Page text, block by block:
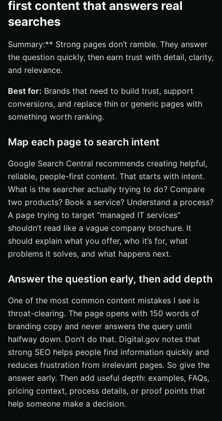
first content that answers real
searches
Summary:** Strong pages don’t ramble. They answer
the question quickly, then earn trust with detail, clarity,
and relevance.
Best for: Brands that need to build trust, support
conversions, and replace thin or generic pages with
something worth ranking.
Map each page to search intent
Google Search Central recommends creating helpful,
reliable, people-first content. That starts with intent.
What is the searcher actually trying to do? Compare
two products? Book a service? Understand a process?
A page trying to target “managed IT services”
shouldn’t read like a vague company brochure. It
should explain what you offer, who it’s for, what
problems it solves, and what happens next.
Answer the question early, then add depth
One of the most common content mistakes I see is
throat-clearing. The page opens with 150 words of
branding copy and never answers the query until
halfway down. Don’t do that. Digital.gov notes that
strong SEO helps people find information quickly and
reduces frustration from irrelevant pages. So give the
answer early. Then add useful depth: examples, FAQs,
pricing context, process details, or proof points that
help someone make a decision.